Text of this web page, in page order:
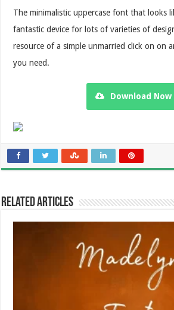
The minimalistic uppercase font that looks
fantastic device for lots of varieties of
resource of a simple unmarried click on on
you need.
Download Now
Related Articles